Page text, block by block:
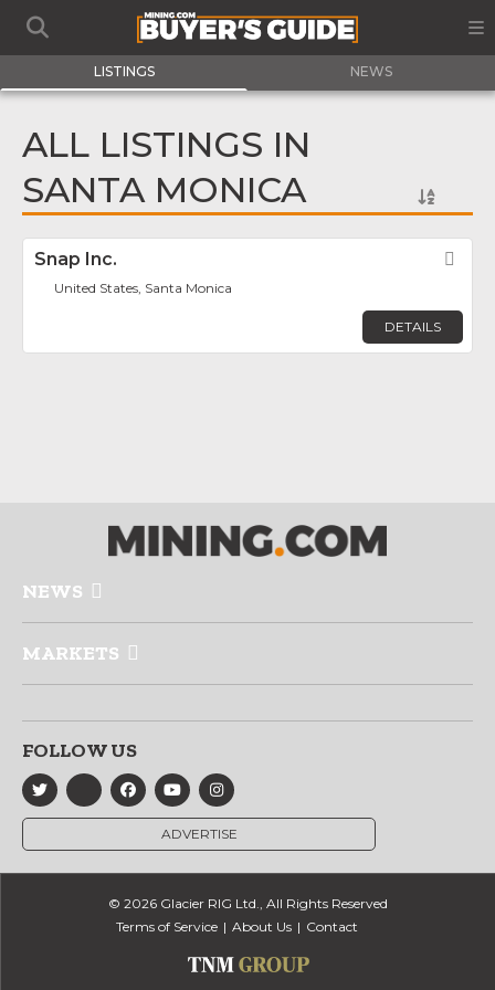
LISTINGS NEWS
ALL LISTINGS IN
SANTA MONICA
Snap Inc.
United States, Santa Monica
DETAILS
NEWS
MARKETS
FOLLOW US
ADVERTISE
© 2026 Glacier RIG Ltd., All Rights Reserved
Terms of Service
About Us Contact